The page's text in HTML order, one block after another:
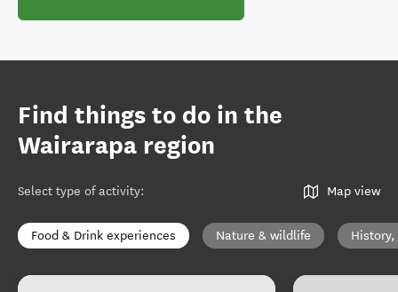
Find things to do in the
Wairarapa region
Select type of activity: Map view
Food & Drink experiences Nature & wildlife